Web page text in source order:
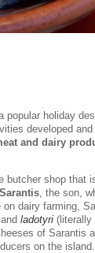
popular holiday
developed
and dairy
butcher shop that
Sarantis , the son,
dairy farming,
ladotyri (literally
of Sarantis
on the island.